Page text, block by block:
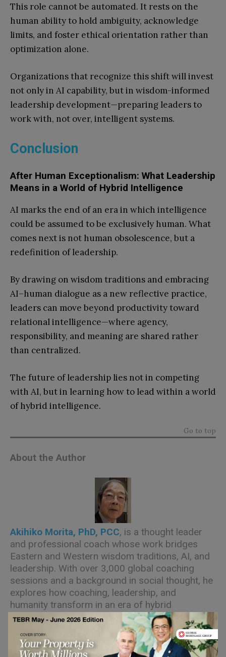
This role cannot be automated. It rests on the
human ability to hold ambiguity, acknowledge
limits, and foster ethical orientation rather than
optimization alone.
Organizations that recognize this shift will invest
not only in AI capability, but in wisdom-informed
leadership development—preparing leaders to
work with, not over, intelligent systems.
Conclusion
After Human Exceptionalism: What Leadership
Means in a World of Hybrid Intelligence
AI marks the end of an era in which intelligence
could be assumed to be exclusively human. What
comes next is not human obsolescence, but a
redefinition of leadership.
By drawing on wisdom traditions and embracing
AI–human dialogue as a new reflective practice,
leaders can move beyond productivity toward
relational intelligence—where agency,
responsibility, and meaning are shared rather
than centralized.
The future of leadership lies not in competing
with AI, but in learning how to lead within a world
of hybrid intelligence.
Go to top
About the Author
Akihiko Morita, PhD, PCC, is a thought leader
and professional coach whose work bridges
Eastern and Western wisdom traditions, AI, and
leadership. With over 3,000 global coaching
sessions and a background in social thought, he
explores how coaching, leadership, and
humanity transform in an era of hybrid
intelligence.